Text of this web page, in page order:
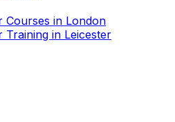
Courses in London
Training in Leicester